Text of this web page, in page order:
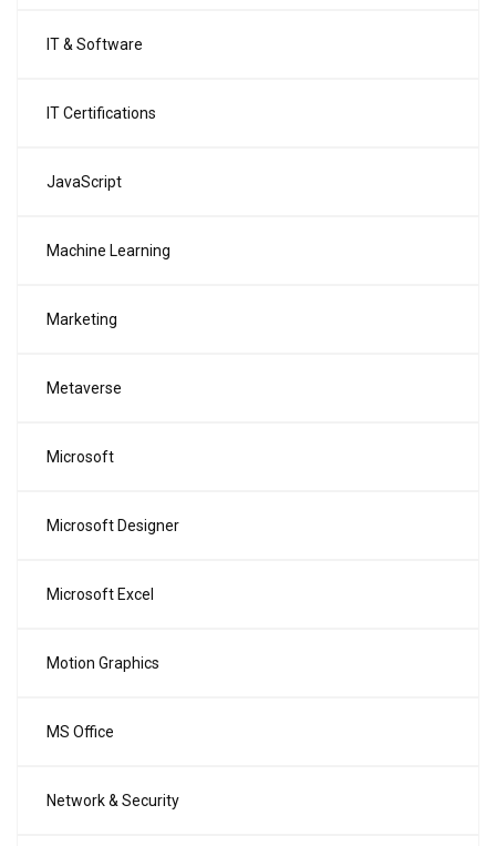
IT & Software
IT Certifications
JavaScript
Machine Learning
Marketing
Metaverse
Microsoft
Microsoft Designer
Microsoft Excel
Motion Graphics
MS Office
Network & Security